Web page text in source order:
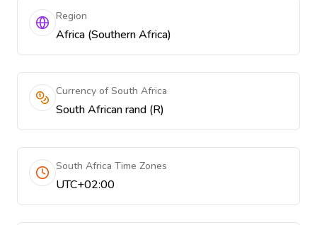
Region
Africa (Southern Africa)
Currency of South Africa
South African rand (R)
South Africa Time Zones
UTC+02:00